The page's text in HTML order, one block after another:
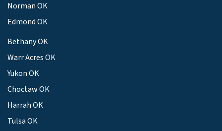
Norman OK
Edmond OK
Bethany OK
Warr Acres OK
Yukon OK
Choctaw OK
Harrah OK
Tulsa OK